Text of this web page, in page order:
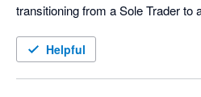
transitioning from a Sole Trader to
Xero for the closed entity following
view all aspects of the company
Helpful